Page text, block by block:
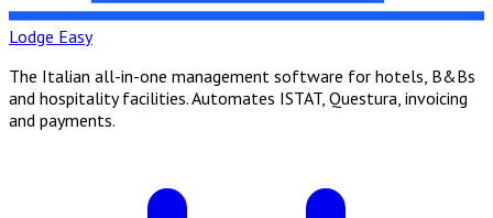
Lodge Easy
The Italian all-in-one management software for hotels, B&Bs
and hospitality facilities. Automates ISTAT, Questura, invoicing
and payments.